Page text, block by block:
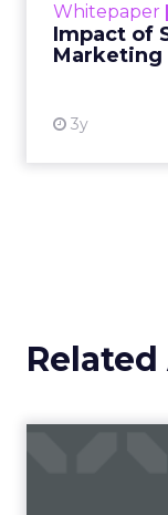
Whitepaper |
Impact of
Marketing
3y